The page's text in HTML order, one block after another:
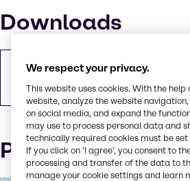
Downloads
Download
PDF 496.45 KB
Pressekontakt
We respect your privacy.
This website uses cookies. With the
website, analyze the website
on social media, and expand the
may use to process personal data and
technically required cookies must be
If you click on ’I agree’, you consent to
processing and transfer of the data to
manage your cookie settings and learn